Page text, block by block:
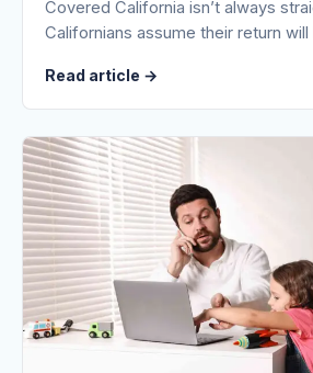
Covered California isn’t always
Californians assume their return
Read article →